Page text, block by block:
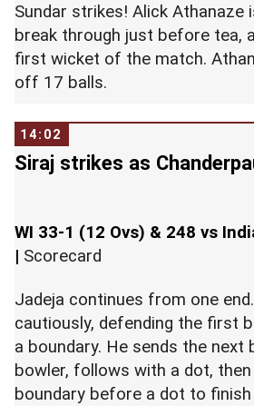
Sundar strikes! Alick Athanaze
break through just before tea,
first wicket of the match.
off 17 balls.
14:02
Siraj strikes as
WI 33-1 (12 Ovs) & 248 vs
| Scorecard
Jadeja continues from one
cautiously, defending the first
a boundary. He sends the next
bowler, follows with a dot,
boundary before a dot to finish